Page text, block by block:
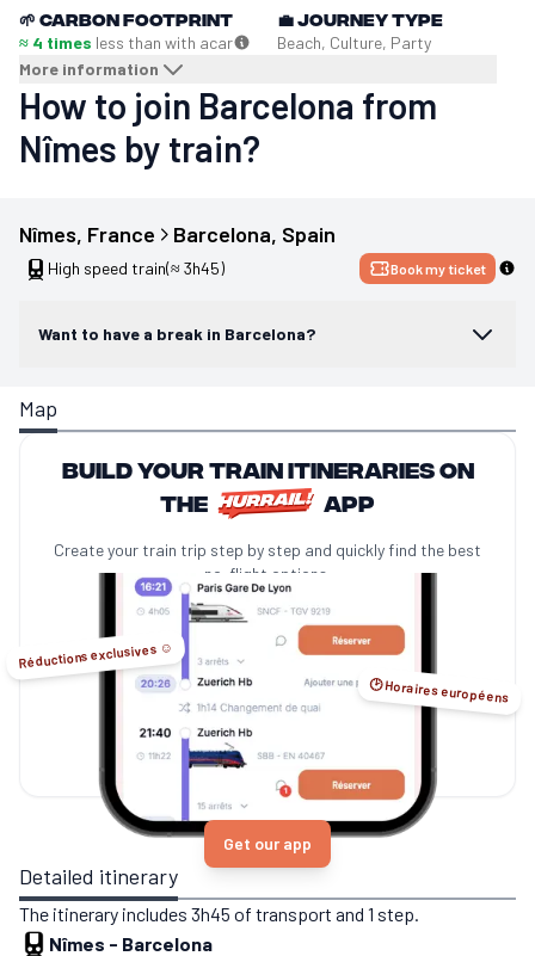
🌱 Carbon footprint
≈ 4 times less than with acar
More information
💼Journey type
Beach, Culture, Party
How to join Barcelona from
Nîmes by train?
Nîmes, France Barcelona, Spain
High speed train(≈ 3h45) Book my ticket
Want to have a break in Barcelona?
Map
Build your train itineraries on
the
app
Create your train trip step by step and quickly find the best
no-flight options.
Réductions exclusives ☺️
🕑 Horaires européens
Get our app
Detailed itinerary
The itinerary includes 3h45 of transport and 1 step.
Nîmes - Barcelona